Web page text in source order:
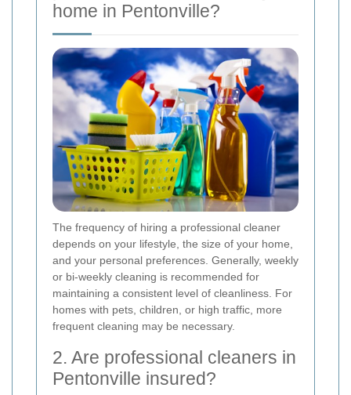
home in Pentonville?
The frequency of hiring a professional cleaner
depends on your lifestyle, the size of your home,
and your personal preferences. Generally, weekly
or bi-weekly cleaning is recommended for
maintaining a consistent level of cleanliness. For
homes with pets, children, or high traffic, more
frequent cleaning may be necessary.
2. Are professional cleaners in
Pentonville insured?